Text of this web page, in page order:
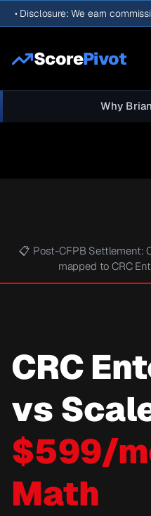
• Disclosure: We earn
ScorePivot
Why
📋 Post-CFPB Settlement:
mapped to CRC
CRC
vs
$599/
Math